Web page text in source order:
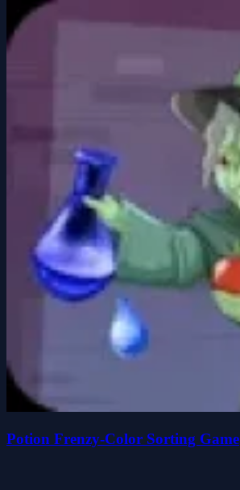
Potion Frenzy-Color Sorting Game